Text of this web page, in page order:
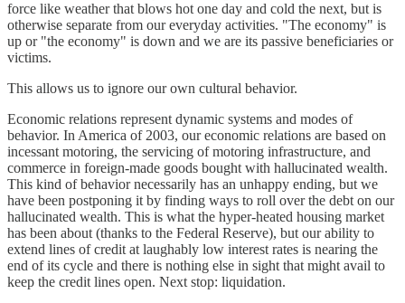
force like weather that blows hot one day and cold the next, but is
otherwise separate from our everyday activities. "The economy" is
up or "the economy" is down and we are its passive beneficiaries or
victims.
This allows us to ignore our own cultural behavior.
Economic relations represent dynamic systems and modes of
behavior. In America of 2003, our economic relations are based on
incessant motoring, the servicing of motoring infrastructure, and
commerce in foreign-made goods bought with hallucinated wealth.
This kind of behavior necessarily has an unhappy ending, but we
have been postponing it by finding ways to roll over the debt on our
hallucinated wealth. This is what the hyper-heated housing market
has been about (thanks to the Federal Reserve), but our ability to
extend lines of credit at laughably low interest rates is nearing the
end of its cycle and there is nothing else in sight that might avail to
keep the credit lines open. Next stop: liquidation.